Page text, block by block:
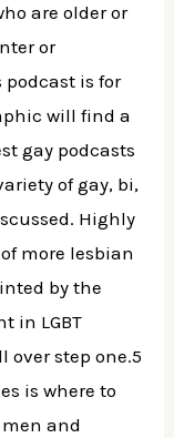
are older or
or
is for
will find a
gay podcasts
of gay, bi,
Highly
more lesbian
by the
in LGBT
over step one.5
is where to
and